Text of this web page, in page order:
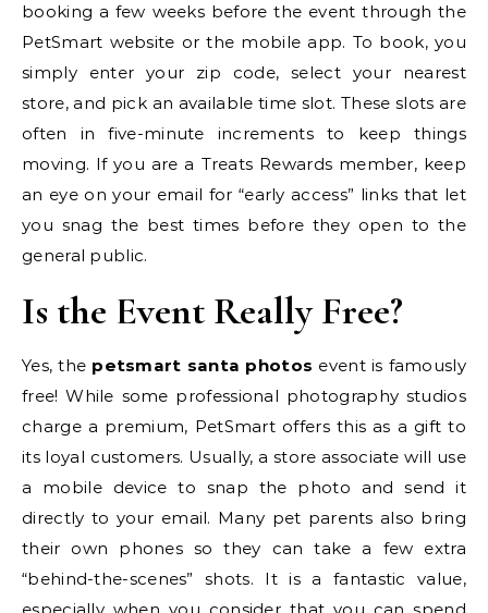
booking a few weeks before the event through the
PetSmart website or the mobile app. To book, you
simply enter your zip code, select your nearest
store, and pick an available time slot. These slots are
often in five-minute increments to keep things
moving. If you are a Treats Rewards member, keep
an eye on your email for “early access” links that let
you snag the best times before they open to the
general public.
Is the Event Really Free?
Yes, the petsmart santa photos event is famously
free! While some professional photography studios
charge a premium, PetSmart offers this as a gift to
its loyal customers. Usually, a store associate will use
a mobile device to snap the photo and send it
directly to your email. Many pet parents also bring
their own phones so they can take a few extra
“behind-the-scenes” shots. It is a fantastic value,